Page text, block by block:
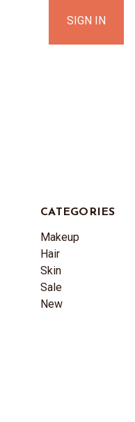
CATEGORIES
Makeup
Hair
Skin
Sale
New